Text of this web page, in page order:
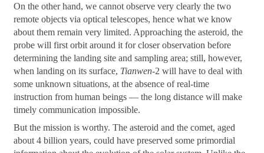
On the other hand, we cannot observe very clearly the two
remote objects via optical telescopes, hence what we know
about them remain very limited. Approaching the asteroid, the
probe will first orbit around it for closer observation before
determining the landing site and sampling area; still, however,
when landing on its surface, Tianwen-2 will have to deal with
some unknown situations, at the absence of real-time
instruction from human beings — the long distance will make
timely communication impossible.
But the mission is worthy. The asteroid and the comet, aged
about 4 billion years, could have preserved some primordial